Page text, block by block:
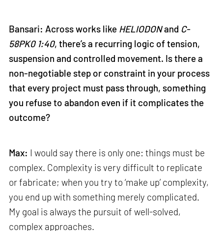
Bansari: Across works like HELIODONand C-
58PK0 1:40, there’s a recurring logic of tension,
suspension and controlled movement. Is there a
non-negotiable step or constraint in your process
that every project must pass through, something
you refuse to abandon even if it complicates the
outcome?
Max: I would say there is only one: things must be
complex. Complexity is very difficult to replicate
or fabricate; when you try to ‘make up’ complexity,
you end up with something merely complicated.
My goal is always the pursuit of well-solved,
complex approaches.